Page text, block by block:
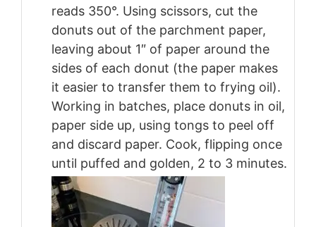
reads 350°. Using scissors, cut the
donuts out of the parchment paper,
leaving about 1″ of paper around the
sides of each donut (the paper makes
it easier to transfer them to frying oil).
Working in batches, place donuts in oil,
paper side up, using tongs to peel off
and discard paper. Cook, flipping once
until puffed and golden, 2 to 3 minutes.